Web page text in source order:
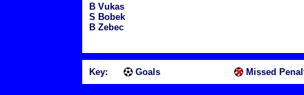
B Vukas
S Bobek
B Zebec
Key: Goals Missed